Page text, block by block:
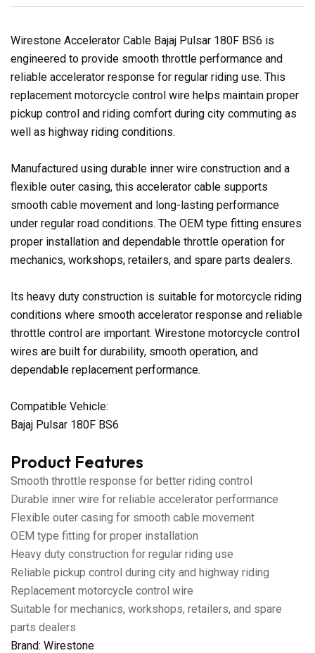
Wirestone Accelerator Cable Bajaj Pulsar 180F BS6 is
engineered to provide smooth throttle performance and
reliable accelerator response for regular riding use. This
replacement motorcycle control wire helps maintain proper
pickup control and riding comfort during city commuting as
well as highway riding conditions.
Manufactured using durable inner wire construction and a
flexible outer casing, this accelerator cable supports
smooth cable movement and long-lasting performance
under regular road conditions. The OEM type fitting ensures
proper installation and dependable throttle operation for
mechanics, workshops, retailers, and spare parts dealers.
Its heavy duty construction is suitable for motorcycle riding
conditions where smooth accelerator response and reliable
throttle control are important. Wirestone motorcycle control
wires are built for durability, smooth operation, and
dependable replacement performance.
Compatible Vehicle:
Bajaj Pulsar 180F BS6
Product Features
Smooth throttle response for better riding control
Durable inner wire for reliable accelerator performance
Flexible outer casing for smooth cable movement
OEM type fitting for proper installation
Heavy duty construction for regular riding use
Reliable pickup control during city and highway riding
Replacement motorcycle control wire
Suitable for mechanics, workshops, retailers, and spare
parts dealers
Brand: Wirestone